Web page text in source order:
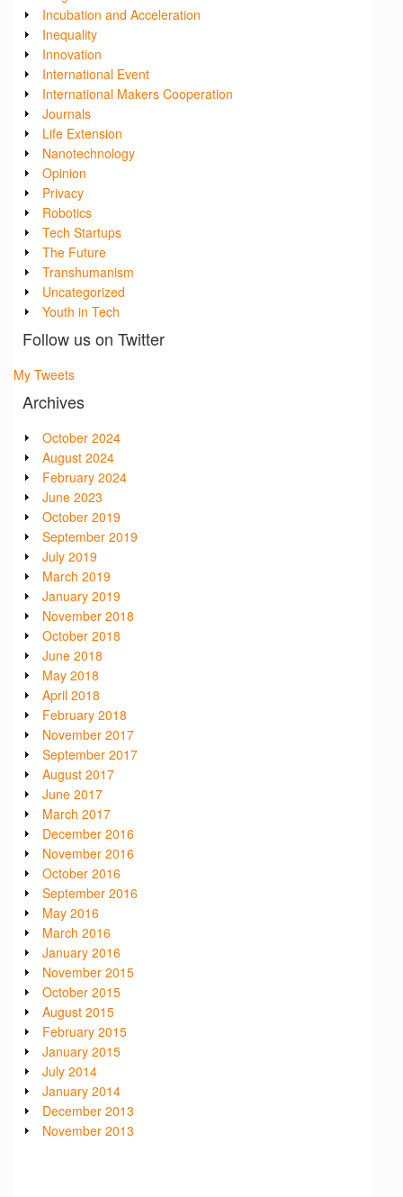
Incubation and Acceleration
Inequality
Innovation
International Event
International Makers Cooperation
Journals
Life Extension
Nanotechnology
Opinion
Privacy
Robotics
Tech Startups
The Future
Transhumanism
Uncategorized
Youth in Tech
Follow us on Twitter
My Tweets
Archives
October 2024
August 2024
February 2024
June 2023
October 2019
September 2019
July 2019
March 2019
January 2019
November 2018
October 2018
June 2018
May 2018
April 2018
February 2018
November 2017
September 2017
August 2017
June 2017
March 2017
December 2016
November 2016
October 2016
September 2016
May 2016
March 2016
January 2016
November 2015
October 2015
August 2015
February 2015
January 2015
July 2014
January 2014
December 2013
November 2013